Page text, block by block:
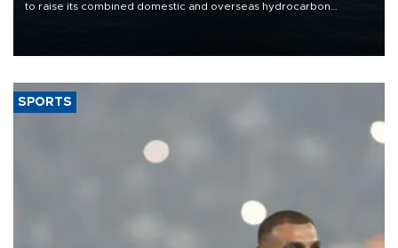
to raise its combined domestic and overseas hydrocarbon
SPORTS